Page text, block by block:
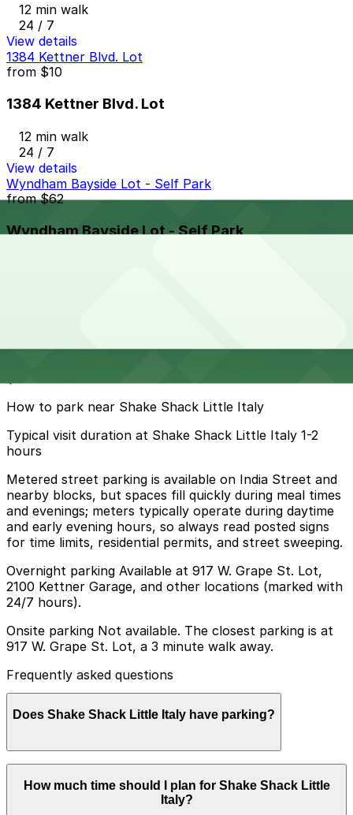
12 min walk
24 / 7
View details
1384 Kettner Blvd. Lot
from $10
1384 Kettner Blvd. Lot
12 min walk
24 / 7
View details
Wyndham Bayside Lot - Self Park
from$62
Wyndham Bayside Lot - Self Park
Parking start at
How to park near Shake Shack Little Italy
Typical visit duration at Shake Shack Little Italy 1-2
hours
Metered street parking is available on India Street and
nearby blocks, but spaces fill quickly during meal times
and evenings; meters typically operate during daytime
and early evening hours, so always read posted signs
for time limits, residential permits, and street sweeping.
Overnight parking Available at 917 W. Grape St. Lot,
2100 Kettner Garage, and other locations (marked with
24/7 hours).
Onsite parking Not available. The closest parking is at
917 W. Grape St. Lot, a 3 minute walk away.
Frequently asked questions
Does Shake Shack Little Italy have parking?
but you can find nearby options such as the 917 W.
Grape St. Lot just a short walk away, and booking in
How much time should I plan for Shake Shack Little
Italy?